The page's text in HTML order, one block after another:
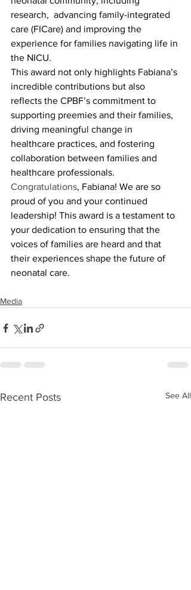
research,  advancing family-integrated
care (FICare) and improving the
experience for families navigating life in
the NICU.
This award not only highlights Fabiana’s
incredible contributions but also
reflects the CPBF’s commitment to
supporting preemies and their families,
driving meaningful change in
healthcare practices, and fostering
collaboration between families and
healthcare professionals.
Congratulations, Fabiana! We are so
proud of you and your continued
leadership! This award is a testament to
your dedication to ensuring that the
voices of families are heard and that
their experiences shape the future of
neonatal care.
Media
Recent Posts See All